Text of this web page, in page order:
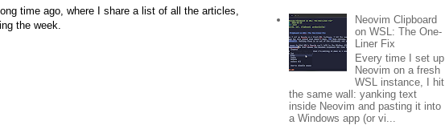
time ago, where I share a list of all the articles,
the week.
Neovim Clipboard
on WSL: The One-
Liner Fix
Every time I set up
Neovim on a fresh
WSL instance, I hit
the same wall: yanking text
inside Neovim and pasting it into
a Windows app (or vi...